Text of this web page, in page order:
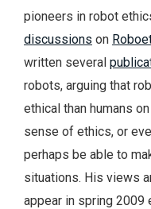
pioneers in robot
discussions on
written several
robots, arguing that
ethical than humans
sense of ethics, or
perhaps be able to
situations. His views
appear in spring 2009